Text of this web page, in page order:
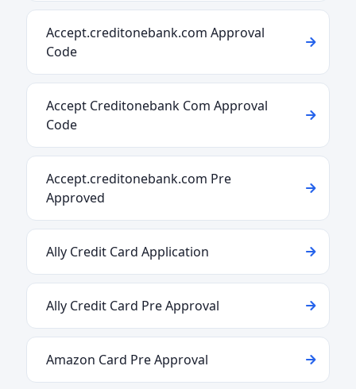
Accept.creditonebank.com Approval
Code
Accept Creditonebank Com Approval
Code
Accept.creditonebank.com Pre
Approved
Ally Credit Card Application
Ally Credit Card Pre Approval
Amazon Card Pre Approval